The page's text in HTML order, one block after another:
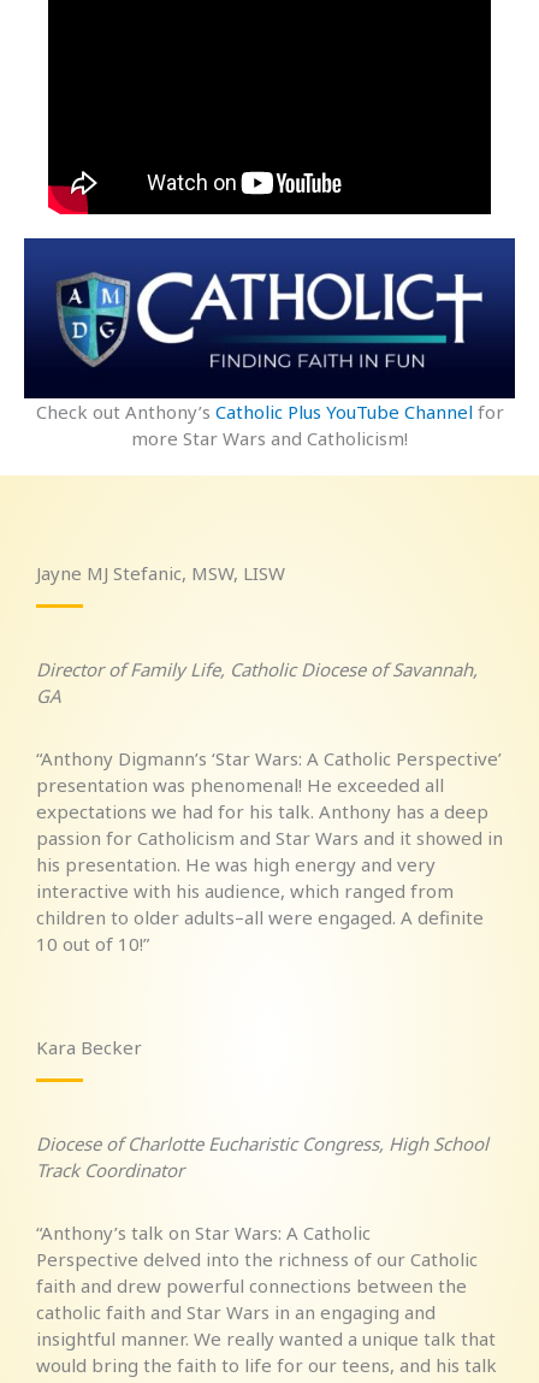
Check out Anthony’s Catholic Plus YouTube Channelfor
more Star Wars and Catholicism!
Jayne MJ Stefanic, MSW, LISW
Director of Family Life, Catholic Diocese of Savannah,
GA
“Anthony Digmann’s ‘Star Wars: A Catholic Perspective’
presentation was phenomenal! He exceeded all
expectations we had for his talk. Anthony has a deep
passion for Catholicism and Star Wars and it showed in
his presentation. He was high energy and very
interactive with his audience, which ranged from
children to older adults–all were engaged. A definite
10 out of 10!”
Kara Becker
Diocese of Charlotte Eucharistic Congress, High School
Track Coordinator
“Anthony’s talk on Star Wars: A Catholic
Perspective delved into the richness of our Catholic
faith and drew powerful connections between the
catholic faith and Star Wars in an engaging and
insightful manner. We really wanted a unique talk that
would bring the faith to life for our teens, and his talk